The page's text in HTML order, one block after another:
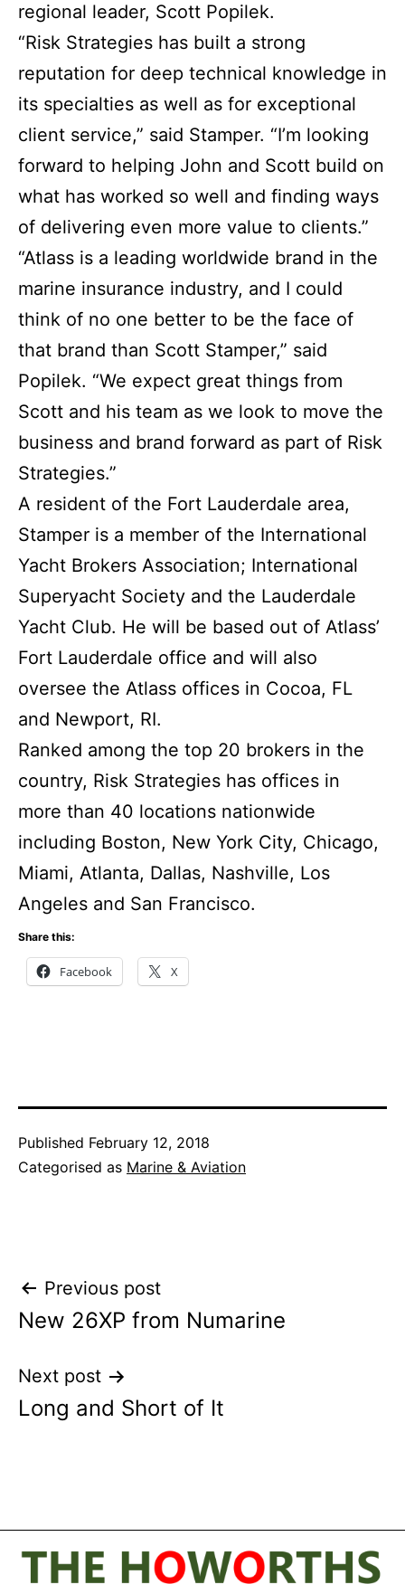
regional leader, Scott Popilek.
“Risk Strategies has built a strong
reputation for deep technical knowledge in
its specialties as well as for exceptional
client service,” said Stamper. “I’m looking
forward to helping John and Scott build on
what has worked so well and finding ways
of delivering even more value to clients.”
“Atlass is a leading worldwide brand in the
marine insurance industry, and I could
think of no one better to be the face of
that brand than Scott Stamper,” said
Popilek. “We expect great things from
Scott and his team as we look to move the
business and brand forward as part of Risk
Strategies.”
A resident of the Fort Lauderdale area,
Stamper is a member of the International
Yacht Brokers Association; International
Superyacht Society and the Lauderdale
Yacht Club. He will be based out of Atlass’
Fort Lauderdale office and will also
oversee the Atlass offices in Cocoa, FL
and Newport, RI.
Ranked among the top 20 brokers in the
country, Risk Strategies has offices in
more than 40 locations nationwide
including Boston, New York City, Chicago,
Miami, Atlanta, Dallas, Nashville, Los
Angeles and San Francisco.
Share this:
Facebook X
Published February 12, 2018
Categorised as Marine & Aviation
Post
navigation
Previous post
New 26XP from Numarine
Next post
Long and Short of It